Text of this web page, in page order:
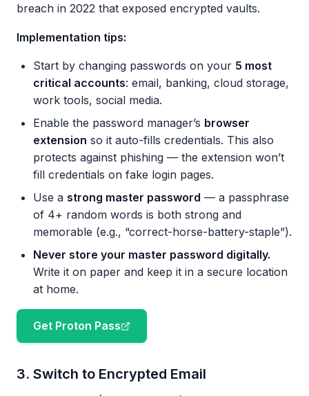
breach in 2022 that exposed encrypted vaults.
Implementation tips:
Start by changing passwords on your 5 most
critical accounts: email, banking, cloud storage,
work tools, social media.
Enable the password manager’s browser
extension so it auto-fills credentials. This also
protects against phishing — the extension won’t
fill credentials on fake login pages.
Use a strong master password — a passphrase
of 4+ random words is both strong and
memorable (e.g., “correct-horse-battery-staple”).
Never store your master password digitally.
Write it on paper and keep it in a secure location
at home.
Get Proton Pass
3. Switch to Encrypted Email